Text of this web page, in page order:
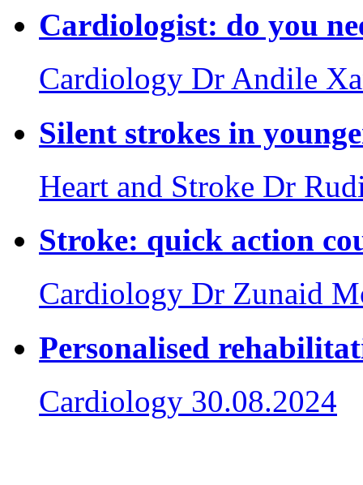
Cardiologist: do you
Cardiology Dr Andile
Silent strokes in
Heart and Stroke Dr
Stroke: quick action
Cardiology Dr Zunaid
Personalised
Cardiology 30.08.2024